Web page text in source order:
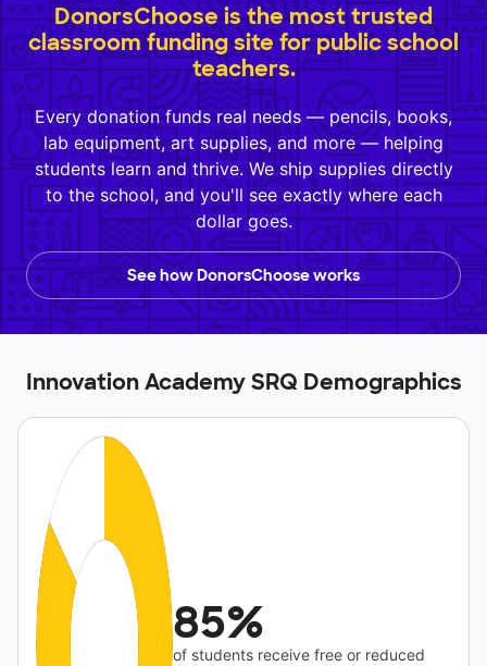
DonorsChoose is the most trusted
classroom funding site for public school
teachers.
Every donation funds real needs — pencils, books,
lab equipment, art supplies, and more — helping
students learn and thrive. We ship supplies directly
to the school, and you'll see exactly where each
dollar goes.
See how DonorsChoose works
Innovation Academy SRQ Demographics
85%
of students receive free or reduced